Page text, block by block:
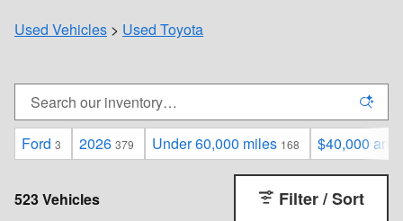
Used Vehicles > Used Toyota
Ford 3 2026 379 Under 60,000 miles 168 $40,000 and
523 Vehicles Filter / Sort